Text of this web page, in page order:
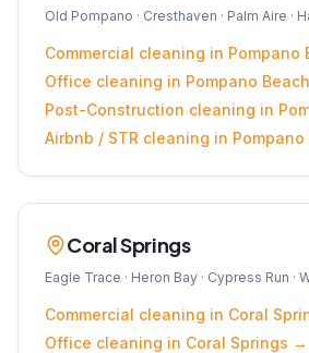
Old Pompano · Cresthaven · Palm Aire ·
Commercial cleaning in Pompano
Office cleaning in Pompano Beach
Post-Construction cleaning in
Airbnb / STR cleaning in Pompano
Coral Springs
Eagle Trace · Heron Bay · Cypress Run ·
Commercial cleaning in Coral
Office cleaning in Coral Springs →